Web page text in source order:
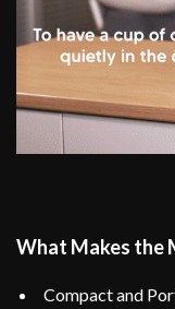
What Makes the
Compact and